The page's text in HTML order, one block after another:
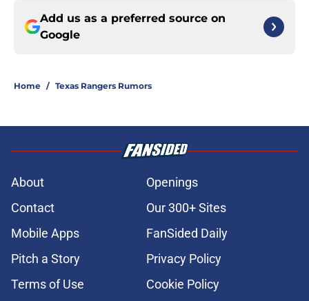
Add us as a preferred source on
Google
Home / Texas Rangers Rumors
About
Openings
Contact
Our 300+ Sites
Mobile Apps
FanSided Daily
Pitch a Story
Privacy Policy
Terms of Use
Cookie Policy